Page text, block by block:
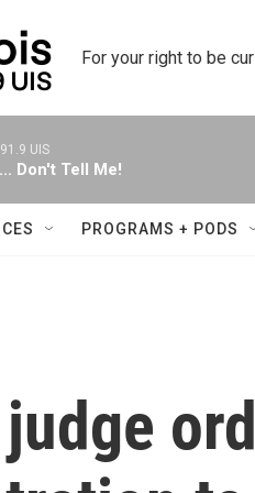
For your right to be
UIS
Don't Tell Me!
PROGRAMS + PODS